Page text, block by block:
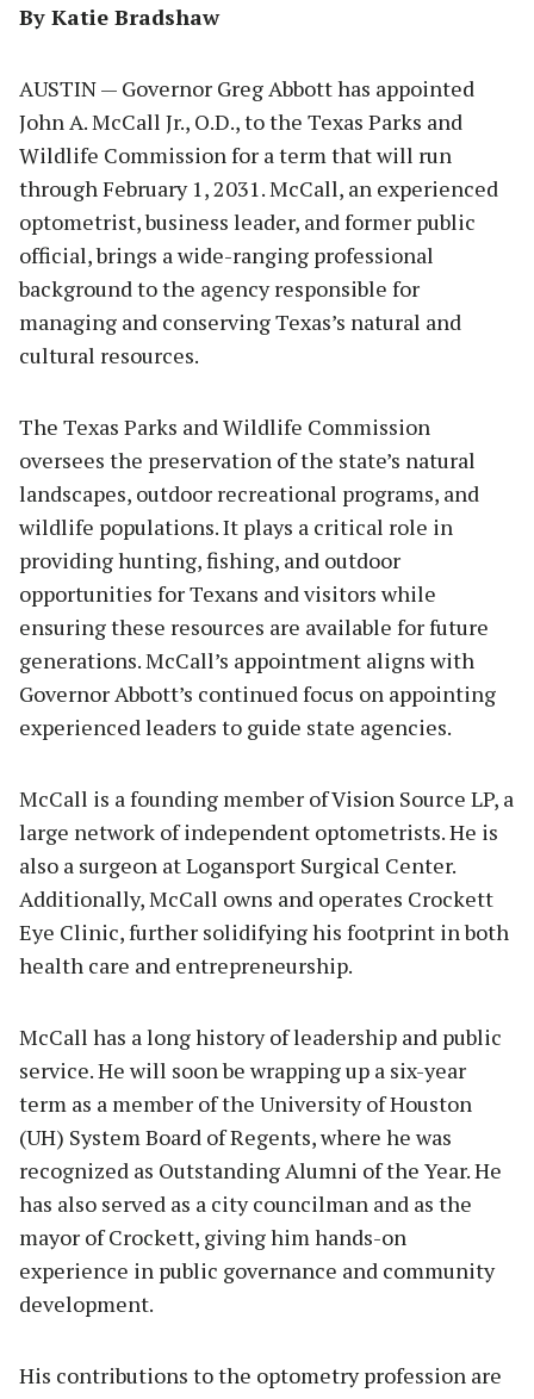
By Katie Bradshaw
AUSTIN — Governor Greg Abbott has appointed
John A. McCall Jr., O.D., to the Texas Parks and
Wildlife Commission for a term that will run
through February 1, 2031. McCall, an experienced
optometrist, business leader, and former public
official, brings a wide-ranging professional
background to the agency responsible for
managing and conserving Texas’s natural and
cultural resources.
The Texas Parks and Wildlife Commission
oversees the preservation of the state’s natural
landscapes, outdoor recreational programs, and
wildlife populations. It plays a critical role in
providing hunting, fishing, and outdoor
opportunities for Texans and visitors while
ensuring these resources are available for future
generations. McCall’s appointment aligns with
Governor Abbott’s continued focus on appointing
experienced leaders to guide state agencies.
McCall is a founding member of Vision Source LP, a
large network of independent optometrists. He is
also a surgeon at Logansport Surgical Center.
Additionally, McCall owns and operates Crockett
Eye Clinic, further solidifying his footprint in both
health care and entrepreneurship.
McCall has a long history of leadership and public
service. He will soon be wrapping up a six-year
term as a member of the University of Houston
(UH) System Board of Regents, where he was
recognized as Outstanding Alumni of the Year. He
has also served as a city councilman and as the
mayor of Crockett, giving him hands-on
experience in public governance and community
development.
His contributions to the optometry profession are